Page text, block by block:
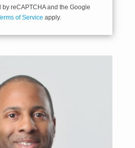
by reCAPTCHA and the Google
of Service apply.